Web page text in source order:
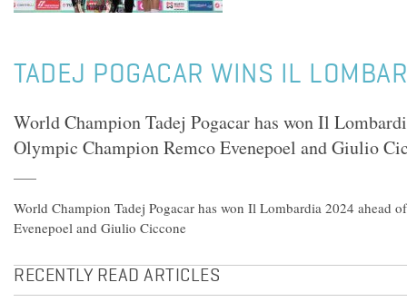
TADEJ POGACAR WINS IL
World Champion Tadej Pogacar has won Il
Olympic Champion Remco Evenepoel and Giulio
World Champion Tadej Pogacar has won Il Lombardia 2024 ahead
Evenepoel and Giulio Ciccone
RECENTLY READ ARTICLES